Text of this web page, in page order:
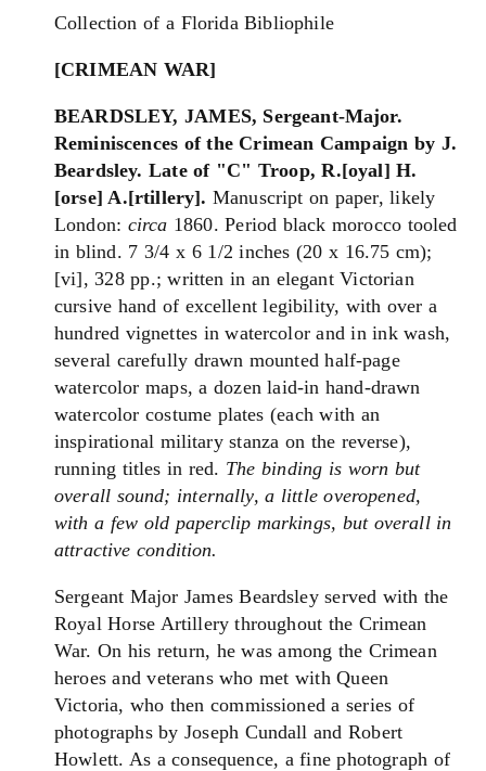
Collection of a Florida Bibliophile
[CRIMEAN WAR]
BEARDSLEY, JAMES, Sergeant-Major.
Reminiscences of the Crimean Campaign by J.
Beardsley. Late of "C" Troop, R.[oyal] H.
[orse] A.[rtillery]. Manuscript on paper, likely
London: circa 1860. Period black morocco tooled
in blind. 7 3/4 x 6 1/2 inches (20 x 16.75 cm);
[vi], 328 pp.; written in an elegant Victorian
cursive hand of excellent legibility, with over a
hundred vignettes in watercolor and in ink wash,
several carefully drawn mounted half-page
watercolor maps, a dozen laid-in hand-drawn
watercolor costume plates (each with an
inspirational military stanza on the reverse),
running titles in red. The binding is worn but
overall sound; internally, a little overopened,
with a few old paperclip markings, but overall in
attractive condition.
Sergeant Major James Beardsley served with the
Royal Horse Artillery throughout the Crimean
War. On his return, he was among the Crimean
heroes and veterans who met with Queen
Victoria, who then commissioned a series of
photographs by Joseph Cundall and Robert
Howlett. As a consequence, a fine photograph of